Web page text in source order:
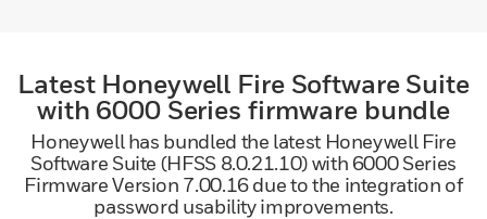
Latest Honeywell Fire Software Suite
with 6000 Series firmware bundle
Honeywell has bundled the latest Honeywell Fire
Software Suite (HFSS 8.0.21.10) with 6000 Series
Firmware Version 7.00.16 due to the integration of
password usability improvements.